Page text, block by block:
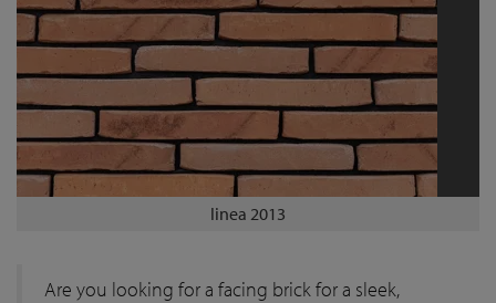
linea 2013
Are you looking for a facing brick for a sleek,